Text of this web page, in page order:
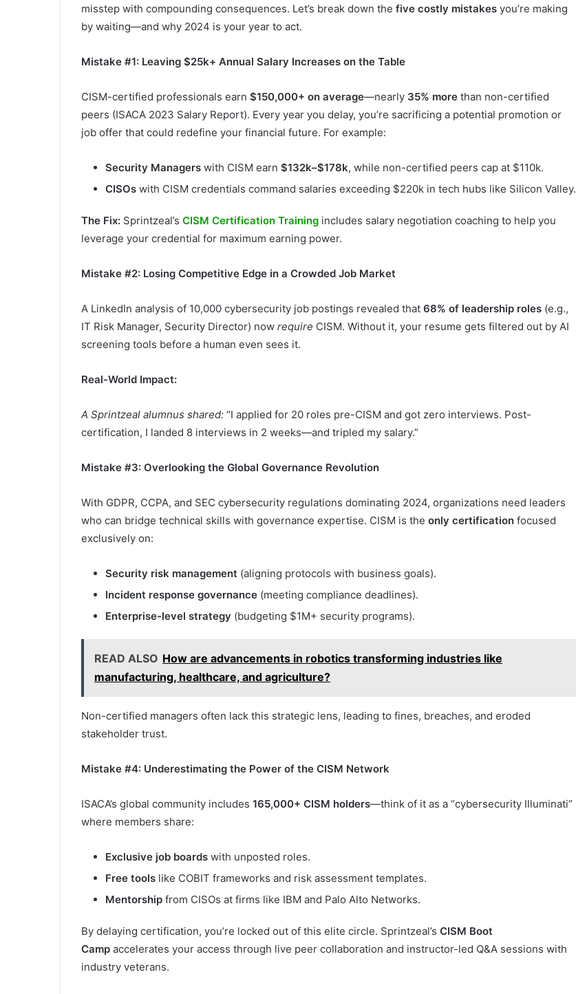
misstep with compounding consequences. Let’s break down the five costly mistakes you’re making
by waiting—and why 2024 is your year to act.
Mistake #1: Leaving $25k+ Annual Salary Increases on the Table
CISM-certified professionals earn $150,000+ on average—nearly 35% more than non-certified
peers (ISACA 2023 Salary Report). Every year you delay, you’re sacrificing a potential promotion or
job offer that could redefine your financial future. For example:
Security Managers with CISM earn $132k–$178k, while non-certified peers cap at $110k.
CISOs with CISM credentials command salaries exceeding $220k in tech hubs like Silicon Valley.
The Fix: Sprintzeal’s CISM Certification Training includes salary negotiation coaching to help you
leverage your credential for maximum earning power.
Mistake #2: Losing Competitive Edge in a Crowded Job Market
A LinkedIn analysis of 10,000 cybersecurity job postings revealed that 68% of leadership roles (e.g.,
IT Risk Manager, Security Director) now require CISM. Without it, your resume gets filtered out by AI
screening tools before a human even sees it.
Real-World Impact:
A Sprintzeal alumnus shared: “I applied for 20 roles pre-CISM and got zero interviews. Post-
certification, I landed 8 interviews in 2 weeks—and tripled my salary.”
Mistake #3: Overlooking the Global Governance Revolution
With GDPR, CCPA, and SEC cybersecurity regulations dominating 2024, organizations need leaders
who can bridge technical skills with governance expertise. CISM is the only certification focused
exclusively on:
Security risk management (aligning protocols with business goals).
Incident response governance (meeting compliance deadlines).
Enterprise-level strategy (budgeting $1M+ security programs).
READ ALSO How are advancements in robotics transforming industries like
manufacturing, healthcare, and agriculture?
Non-certified managers often lack this strategic lens, leading to fines, breaches, and eroded
stakeholder trust.
Mistake #4: Underestimating the Power of the CISM Network
ISACA’s global community includes 165,000+ CISM holders—think of it as a “cybersecurity Illuminati”
where members share:
Exclusive job boards with unposted roles.
Free tools like COBIT frameworks and risk assessment templates.
Mentorship from CISOs at firms like IBM and Palo Alto Networks.
By delaying certification, you’re locked out of this elite circle. Sprintzeal’s CISM Boot
Camp accelerates your access through live peer collaboration and instructor-led Q&A sessions with
industry veterans.